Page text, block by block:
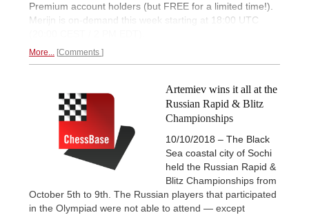
Premium account holders (but FREE for a limited time!).
Merijn is on-demand this week starting at 18:00 UTC
More... Comments
Artemiev wins it all at the
Russian Rapid & Blitz
Championships
10/10/2018 – The Black
Sea coastal city of Sochi
held the Russian Rapid &
Blitz Championships from
October 5th to 9th. The Russian players that participated
in the Olympiad were not able to attend — except